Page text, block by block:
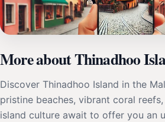
More about Thinadhoo
Discover Thinadhoo Island in the
pristine beaches, vibrant coral
island culture await to offer you an